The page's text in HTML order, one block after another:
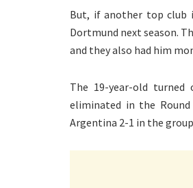
But, if another top club
Dortmund next season.
and they also had him
The 19-year-old
eliminated in the
Argentina 2-1 in the